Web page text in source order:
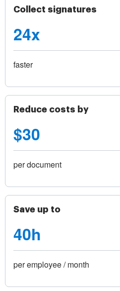
Collect signatures
24x
faster
Reduce costs by
$30
per document
Save up to
40h
per employee / month